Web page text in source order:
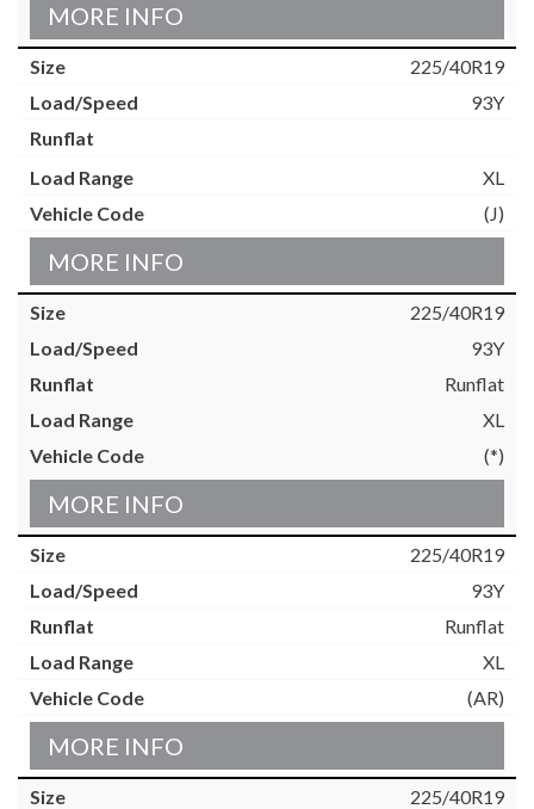
MORE INFO
225/40R19
93Y
XL
(J)
MORE INFO
225/40R19
93Y
Runflat
XL
(*)
MORE INFO
225/40R19
93Y
Runflat
XL
(AR)
MORE INFO
225/40R19